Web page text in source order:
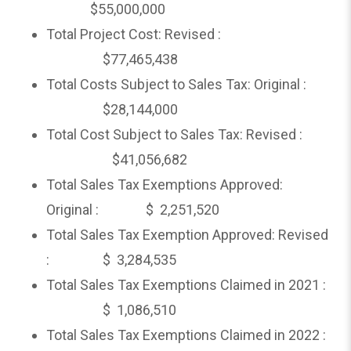
$55,000,000
Total Project Cost: Revised :
$77,465,438
Total Costs Subject to Sales Tax: Original :
$28,144,000
Total Cost Subject to Sales Tax: Revised :
$41,056,682
Total Sales Tax Exemptions Approved:
Original : $ 2,251,520
Total Sales Tax Exemption Approved: Revised
: $ 3,284,535
Total Sales Tax Exemptions Claimed in 2021 :
$ 1,086,510
Total Sales Tax Exemptions Claimed in 2022 :